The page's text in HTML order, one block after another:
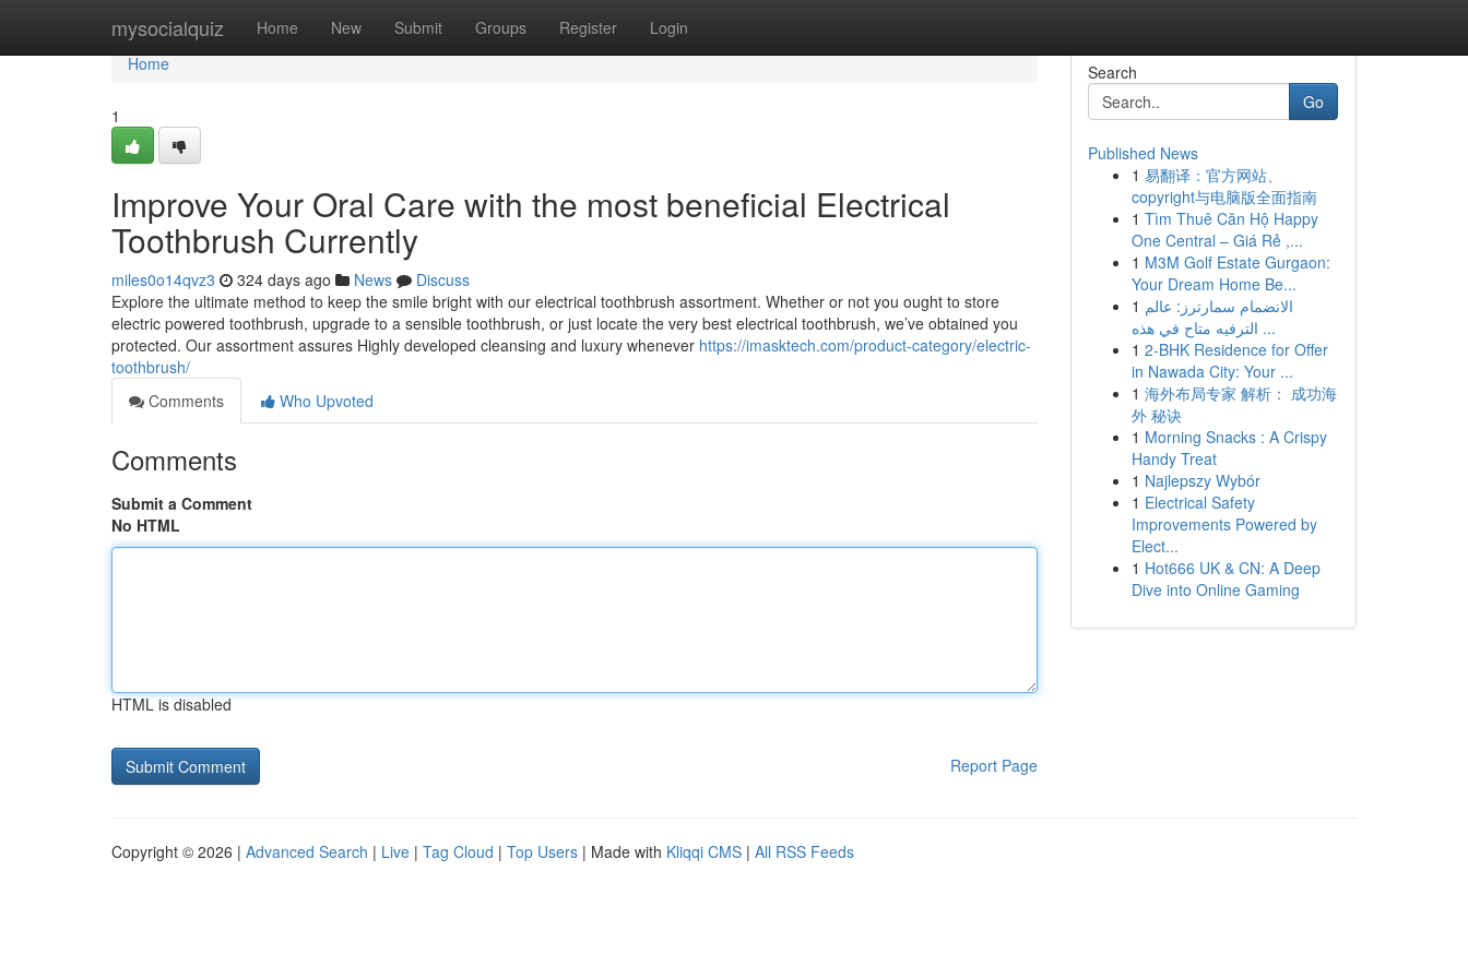
mysocialquiz Home New Submit Groups Register Login
Home
Home
1
Improve Your Oral Care with the most beneficial Electrical
Toothbrush Currently
miles0o14qvz3 324 days ago News
Discuss
Explore the ultimate method to keep the smile bright with our electrical toothbrush assortment. Whether or not you ought to store
electric powered toothbrush, upgrade to a sensible toothbrush, or just locate the very best electrical toothbrush, we’ve obtained you
protected. Our assortment assures Highly developed cleansing and luxury whenever https://imasktech.com/product-category/electric-
toothbrush/
Comments
Who Upvoted
Comments
Submit a Comment
No HTML
HTML is disabled
Report Page
Search
Go
Published News
1 易翻译：官方网站、
copyright与电脑版全面指南
1 Tìm Thuê Căn Hộ Happy
One Central – Giá Rẻ ,...
1 M3M Golf Estate Gurgaon:
Your Dream Home Be...
1 الانضمام سمارترز: عالم
الترفيه متاح في هذه ...
1 2-BHK Residence for Offer
in Nawada City: Your ...
1 海外布局专家 解析： 成功海
外 秘诀
1 Morning Snacks : A Crispy
Handy Treat
1 Najlepszy Wybór
1 Electrical Safety
Improvements Powered by
Elect...
1 Hot666 UK & CN: A Deep
Dive into Online Gaming
Copyright © 2026 | Advanced Search | Live | Tag Cloud | Top Users | Made with Kliqqi CMS | All RSS Feeds